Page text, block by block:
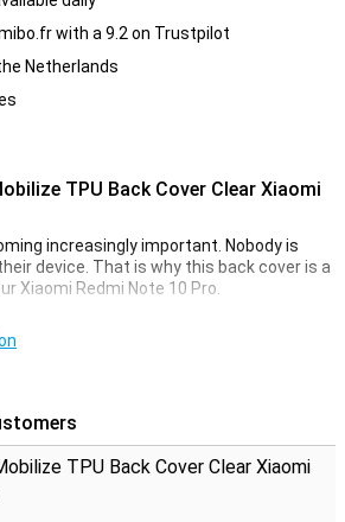
with a 9.2 on Trustpilot
Netherlands
TPU Back Cover Clear Xiaomi
increasingly important. Nobody is
device. That is why this back cover is a
Xiaomi Redmi Note 10 Pro.
for all buttons and ports that protrude
your phone beautiful for a little longer.
from falling and impact damage. Do this
the original design of your device. You
transparent cover.
TPU Back Cover Clear Xiaomi